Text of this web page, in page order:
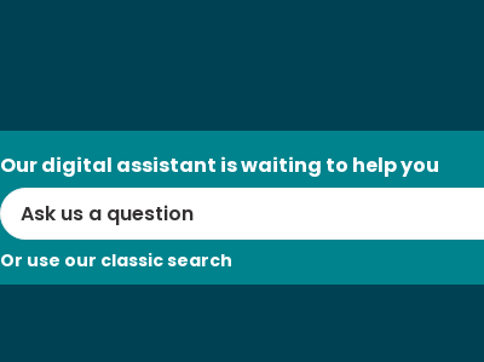
Our digital assistant is waiting to help you
Or use our classic search